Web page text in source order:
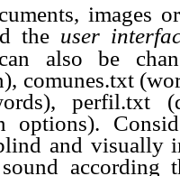
images
the user
also be
comunes.txt
perfil.txt
options).
and visually
according